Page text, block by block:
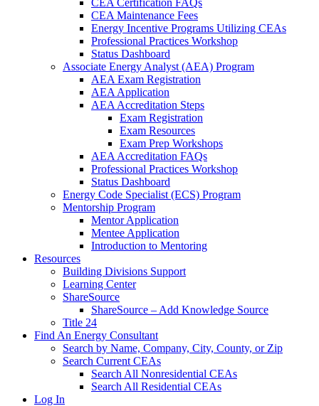
CEA Certification FAQs
CEA Maintenance Fees
Energy Incentive Programs Utilizing CEAs
Professional Practices Workshop
Status Dashboard
Associate Energy Analyst (AEA) Program
AEA Exam Registration
AEA Application
AEA Accreditation Steps
Exam Registration
Exam Resources
Exam Prep Workshops
AEA Accreditation FAQs
Professional Practices Workshop
Status Dashboard
Energy Code Specialist (ECS) Program
Mentorship Program
Mentor Application
Mentee Application
Introduction to Mentoring
Resources
Building Divisions Support
Learning Center
ShareSource
ShareSource – Add Knowledge Source
Title 24
Find An Energy Consultant
Search by Name, Company, City, County, or Zip
Search Current CEAs
Search All Nonresidential CEAs
Search All Residential CEAs
Log In